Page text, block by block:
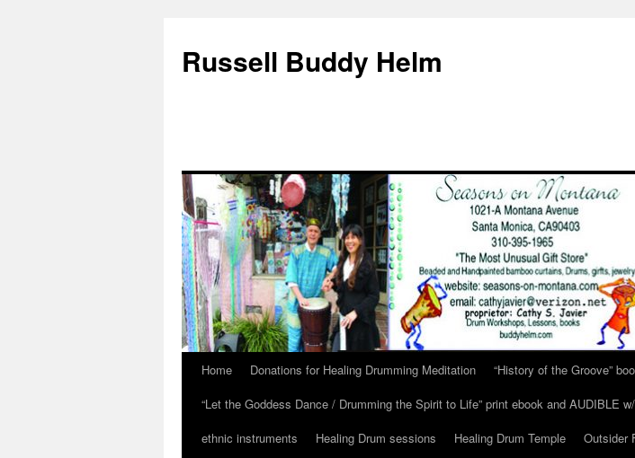
Russell Buddy Helm
Home Donations for Healing Drumming Meditation
“History of the Groove”
“Let the Goddess Dance / Drumming the Spirit to Life” print ebook and AUDIBLE
ethnic instruments
Healing Drum sessions Healing Drum Temple Outsider